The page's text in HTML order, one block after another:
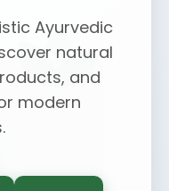
Ayurvedic
natural
and
modern